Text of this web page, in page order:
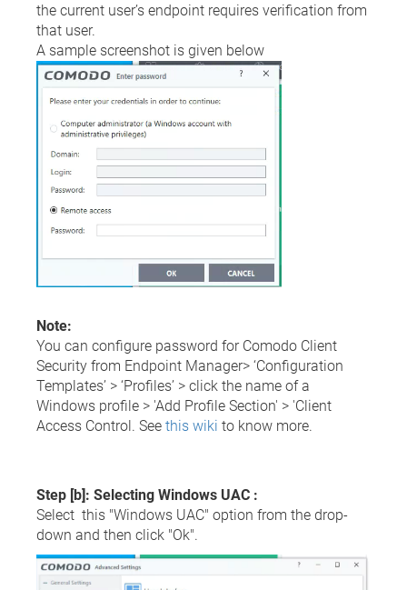
the current user’s endpoint requires verification from
that user.
A sample screenshot is given below
Note:
You can configure password for Comodo Client
Security from Endpoint Manager> ‘Configuration
Templates’ > ‘Profiles’ > click the name of a
Windows profile > 'Add Profile Section' > 'Client
Access Control. See this wiki to know more.
Step [b]: Selecting Windows UAC :
Select this "Windows UAC" option from the drop-
down and then click "Ok".